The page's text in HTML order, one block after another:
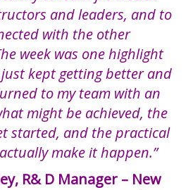
and leaders, and to
with the other
week was one highlight
kept getting better and
to my team with an
might be achieved, the
started, and the practical
make it happen.”
R& D Manager – New